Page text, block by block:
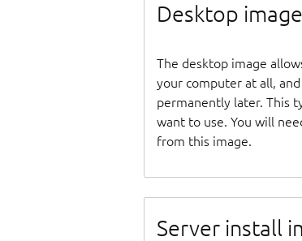
Desktop image
The desktop image
your computer at all,
permanently later. This
want to use. You will
from this image.
Server install